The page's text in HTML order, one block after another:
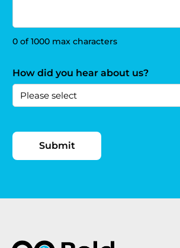
0 of 1000 max characters
How did you hear about us?